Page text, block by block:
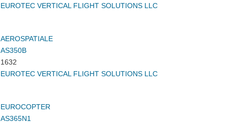
EUROTEC VERTICAL FLIGHT SOLUTIONS LLC
AEROSPATIALE
AS350B
1632
EUROTEC VERTICAL FLIGHT SOLUTIONS LLC
EUROCOPTER
AS365N1